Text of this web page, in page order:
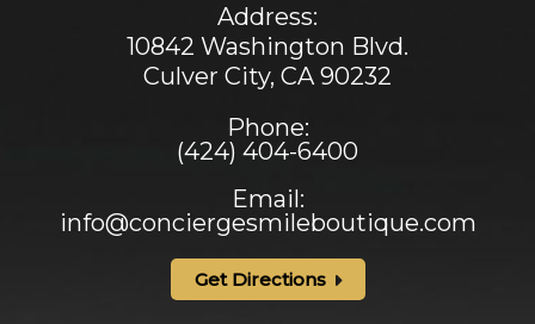
Address:
10842 Washington Blvd.
Culver City, CA ​​​​​​​90232
Phone:
(424) 404-6400
Email:
info@conciergesmileboutique.com
Get Directions